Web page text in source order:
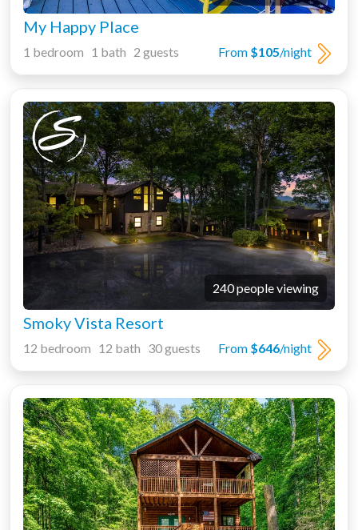
My Happy Place
From $105/night
1 bedroom 1 bath 2 guests
240 people viewing
Smoky Vista Resort
From $646/night
12 bedroom 12 bath 30 guests